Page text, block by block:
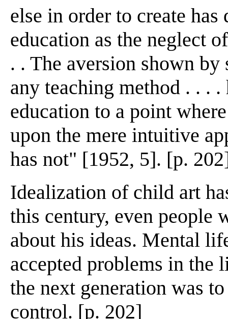
else in order to create
education as the neglect
. . The aversion shown by
any teaching method . . .
education to a point
upon the mere intuitive
has not" [1952, 5]. [p.
Idealization of child art
this century, even people
about his ideas. Mental
accepted problems in the
the next generation was
control. [p. 202]